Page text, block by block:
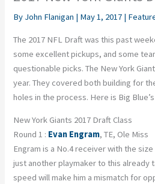
By John Flanigan | May 1, 2017 |
The 2017 NFL Draft was this past
some excellent pickups, and some
questionable picks. The New York
year. They covered both building for
holes in the process. Here is Big
New York Giants 2017 Draft Class
Round 1 : Evan Engram, TE, Ole Miss
Engram is a No.4 receiver with the
just another playmaker to this already
speed will make him a mismatch for